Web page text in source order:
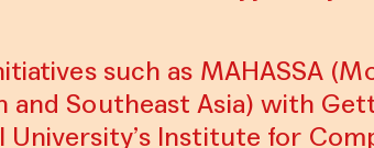
such as MAHASSA
and Southeast Asia) with
University’s Institute for